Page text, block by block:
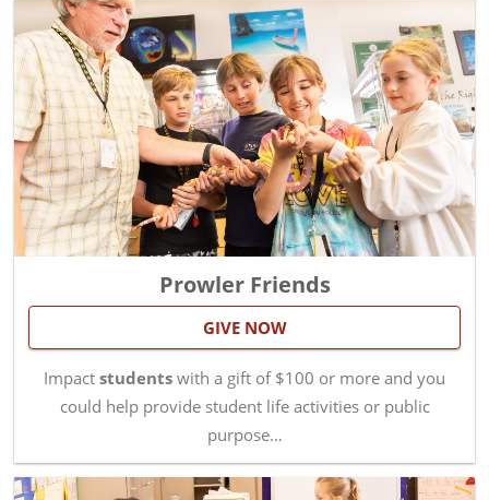
Prowler Friends
GIVE NOW
Impact students with a gift of $100 or more and you
could help provide student life activities or public
purpose…